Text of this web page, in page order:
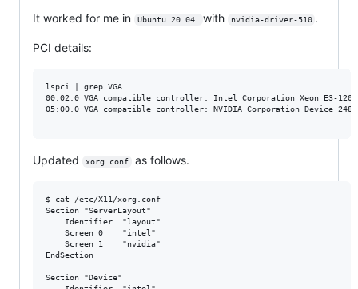
It worked for me in Ubuntu 20.04 with nvidia-driver-510 .
PCI details:
lspci | grep VGA
00:02.0 VGA compatible controller: Intel Corporation Xeon E3-
05:00.0 VGA compatible controller: NVIDIA Corporation Device
Updated xorg.conf as follows.
$ cat /etc/X11/xorg.conf
Section "ServerLayout"
    Identifier  "layout"
    Screen 0 	"intel"
    Screen 1 	"nvidia"
EndSection
Section "Device"